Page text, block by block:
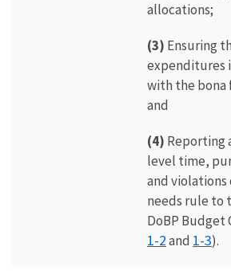
allocations;
(3) Ensuring
expenditures
with the bona
and
(4) Reporting
level time,
and
needs rule to
DoBP Budget
1-2and 1-3).